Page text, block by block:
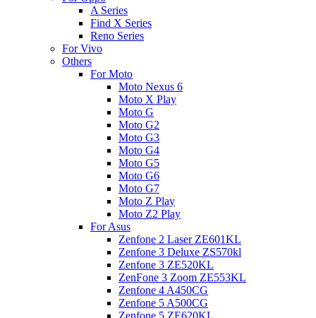
A Series
Find X Series
Reno Series
For Vivo
Others
For Moto
Moto Nexus 6
Moto X Play
Moto G
Moto G2
Moto G3
Moto G4
Moto G5
Moto G6
Moto G7
Moto Z Play
Moto Z2 Play
For Asus
Zenfone 2 Laser ZE601KL
Zenfone 3 Deluxe ZS570kl
Zenfone 3 ZE520KL
ZenFone 3 Zoom ZE553KL
Zenfone 4 A450CG
Zenfone 5 A500CG
Zenfone 5 ZE620KL